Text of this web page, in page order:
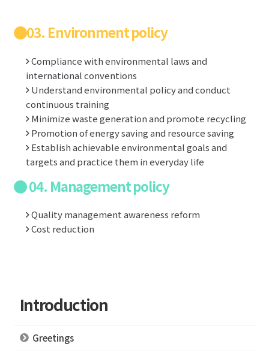
03. Environment policy
Compliance with environmental laws and
international conventions
Understand environmental policy and conduct
continuous training
Minimize waste generation and promote recycling
Promotion of energy saving and resource saving
Establish achievable environmental goals and
targets and practice them in everyday life
04. Management policy
Quality management awareness reform
Cost reduction
Introduction
Greetings